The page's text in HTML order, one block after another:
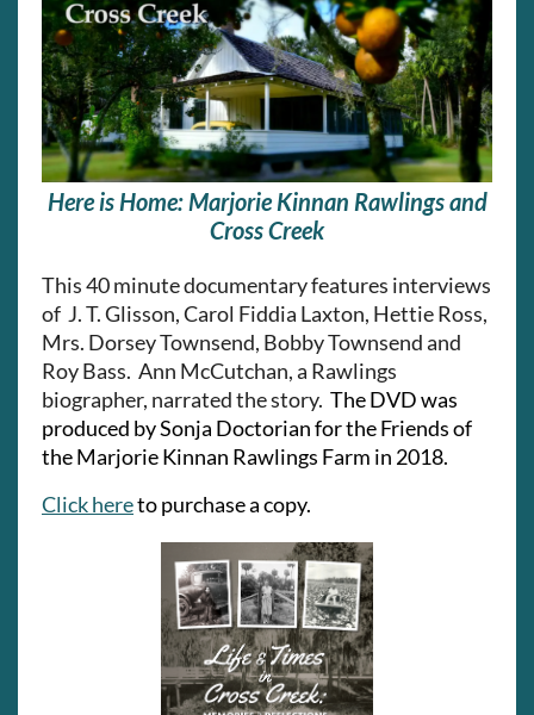
Here is Home: Marjorie Kinnan Rawlings and
Cross Creek
This40 minute documentary features interviews
of J. T. Glisson, Carol Fiddia Laxton, Hettie Ross,
Mrs. Dorsey Townsend, Bobby Townsend and
Roy Bass. Ann McCutchan, a Rawlings
biographer, narrated the story. TheDVD was
produced by Sonja Doctorian for the Friends of
the Marjorie Kinnan Rawlings Farm in 2018.
Click hereto purchase a copy.